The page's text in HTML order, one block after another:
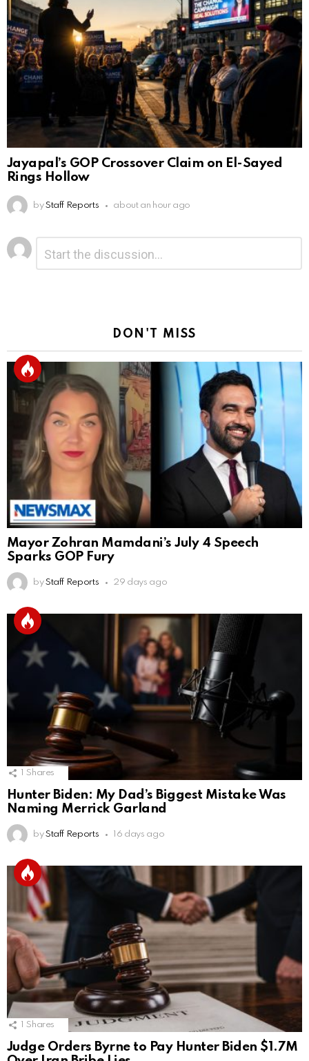
Jayapal’s GOP Crossover Claim on El-Sayed
Rings Hollow
by Staff Reports about an hour ago
Leave
a
Reply
DON'T MISS
Mayor Zohran Mamdani’s July 4 Speech
Sparks GOP Fury
by Staff Reports 29 days ago
Shares
Hunter Biden: My Dad’s Biggest Mistake Was
Naming Merrick Garland
by Staff Reports 16 days ago
Shares
Judge Orders Byrne to Pay Hunter Biden $1.7M